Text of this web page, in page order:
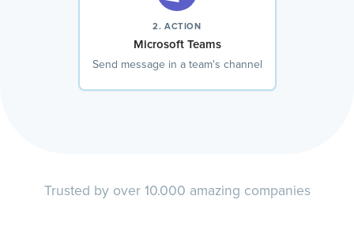
2. ACTION
Microsoft Teams
Send message in a team's channel
Trusted by over 10.000 amazing companies